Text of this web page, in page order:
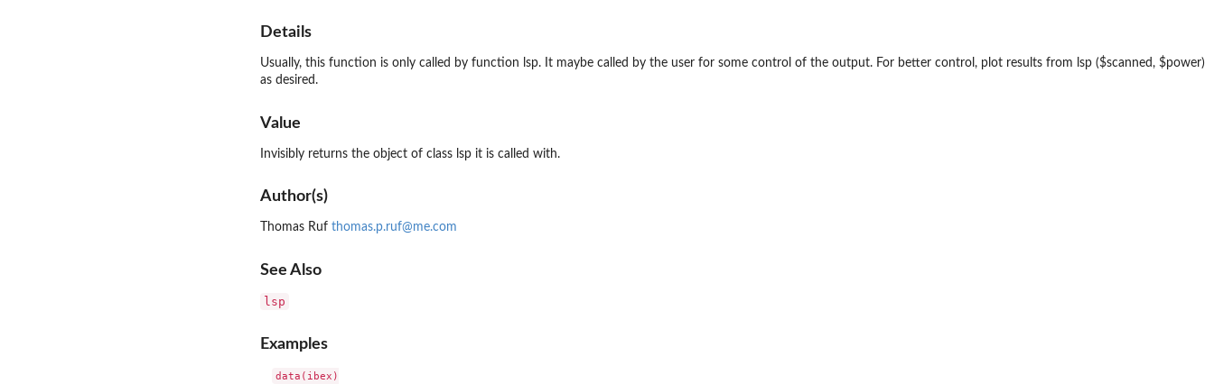
Details
Usually, this function is only called by function lsp. It maybe called by the user for some control of the output. For better control, plot results from lsp ($scanned, $power)
as desired.
Value
Invisibly returns the object of class lsp it is called with.
Author(s)
Thomas Ruf thomas.p.ruf@me.com
See Also
lsp
Examples
data(ibex)